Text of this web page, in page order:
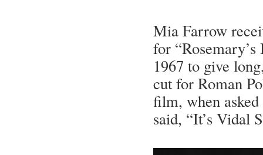
Mia Farrow
for
1967 to give
cut for Roman
film, when
said, “It’s Vidal